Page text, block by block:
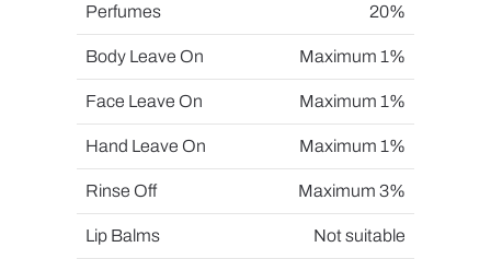
Perfumes 20%
Body Leave On Maximum 1%
Face Leave On Maximum 1%
Hand Leave On Maximum 1%
Rinse Off Maximum 3%
Lip Balms Not suitable